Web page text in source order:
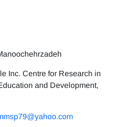
Inc. Centre for Research in
and Development,